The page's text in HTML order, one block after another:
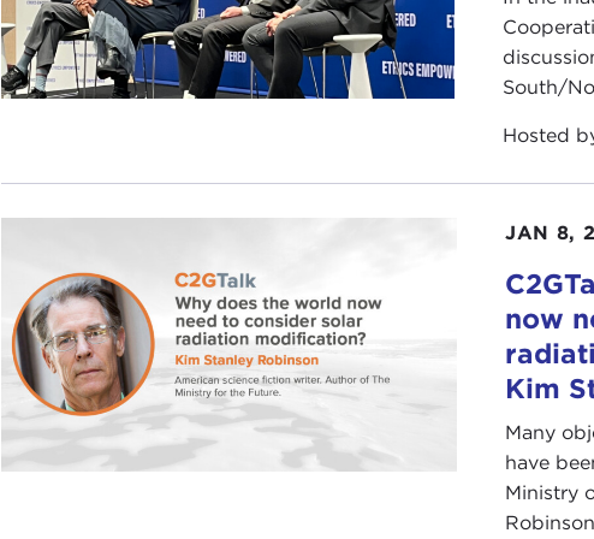
South/
Hosted
JAN 8,
now
Kim
Many
have
Ministry